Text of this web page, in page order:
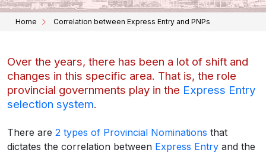
Home Correlation between Express Entry and PNPs
Over the years, there has been a lot of shift and
changes in this specific area. That is, the role
provincial governments play in the Express Entry
selection system.
There are 2 types of Provincial Nominations that
dictates the correlation between Express Entry and the